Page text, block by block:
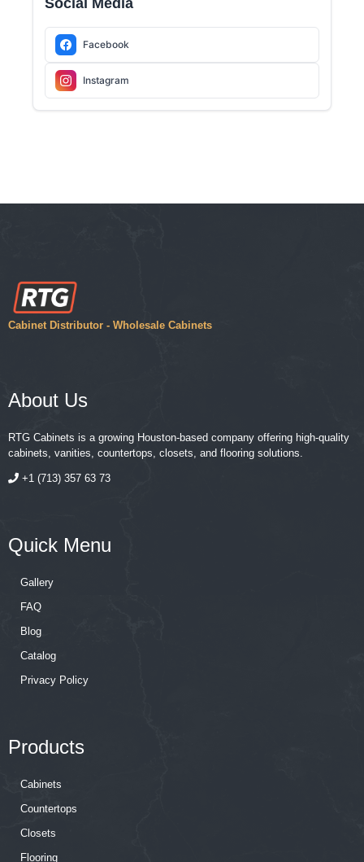
Facebook
Instagram
Cabinet Distributor - Wholesale Cabinets
About Us
RTG Cabinets is a growing Houston-based company offering high-quality
cabinets, vanities, countertops, closets, and flooring solutions.
+1 (713) 357 63 73
Quick Menu
Gallery
FAQ
Blog
Catalog
Privacy Policy
Products
Cabinets
Countertops
Closets
Flooring